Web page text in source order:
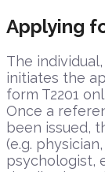
Applying
The
initiates the
form T2201
Once a
been issued,
(e.g.
psychologist,